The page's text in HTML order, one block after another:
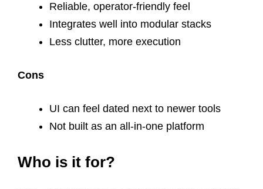
Reliable, operator-friendly feel
Integrates well into modular stacks
Less clutter, more execution
Cons
UI can feel dated next to newer tools
Not built as an all-in-one platform
Who is it for?